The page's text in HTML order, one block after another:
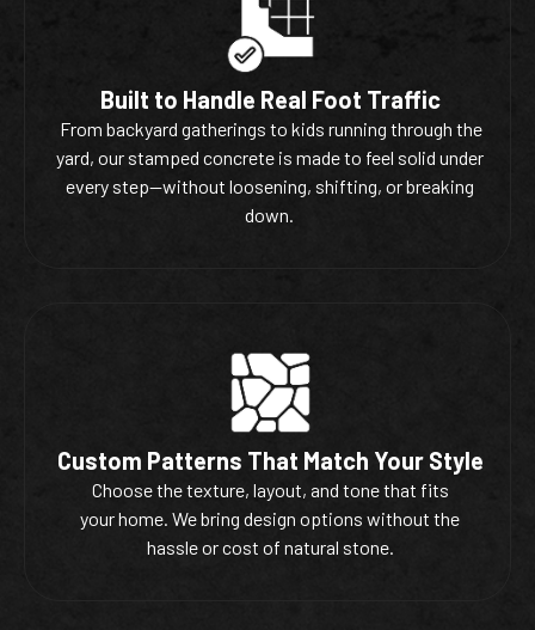
Built to Handle Real Foot Traffic
From backyard gatherings to kids running through the
yard, our stamped concrete is made to feel solid under
every step—without loosening, shifting, or breaking
down.
Custom Patterns That Match Your Style
Choose the texture, layout, and tone that fits
your home. We bring design options without the
hassle or cost of natural stone.